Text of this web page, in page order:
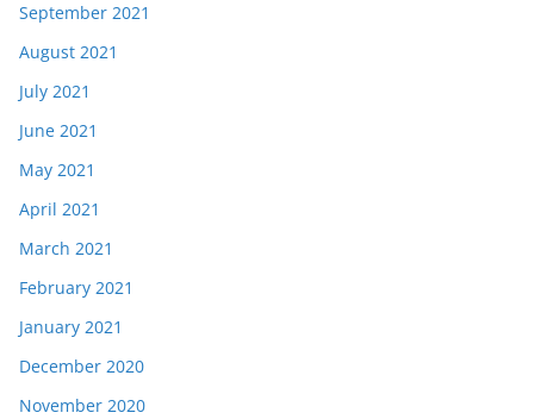
September 2021
August 2021
July 2021
June 2021
May 2021
April 2021
March 2021
February 2021
January 2021
December 2020
November 2020